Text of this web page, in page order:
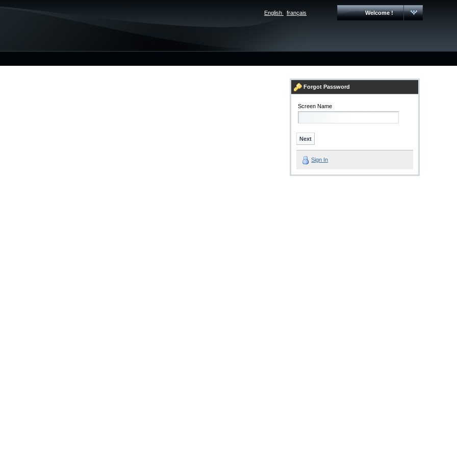
English | français Welcome !
Forgot Password
Screen Name
Sign In